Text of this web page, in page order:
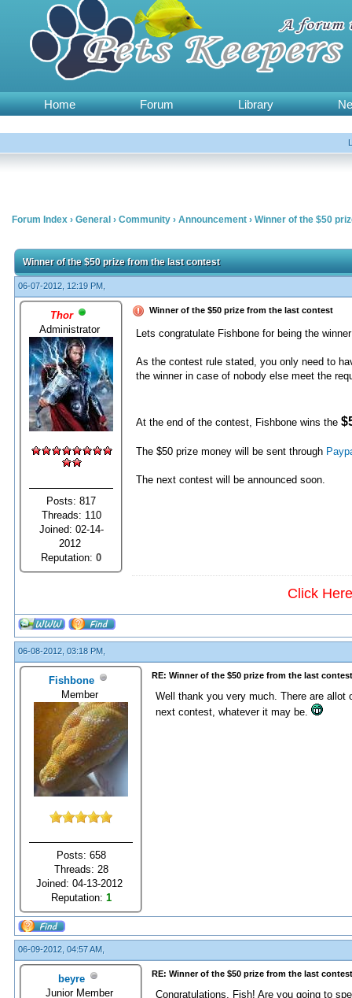
Home Forum Library
Forum Index › General › Community › Announcement › Winner of the $50
Winner of the $50 prize from the last contest
06-07-2012, 12:19 PM,
Thor
Administrator
Posts: 817
Threads: 110
Joined: 02-14-
2012
Reputation: 0
Winner of the $50 prize from the last contest
Lets congratulate Fishbone for being the
As the contest rule stated, you only need to
the winner in case of nobody else meet the
At the end of the contest, Fishbone wins the
The $50 prize money will be sent through
The next contest will be announced soon.
Click
06-08-2012, 03:18 PM,
Fishbone
Member
Posts: 658
Threads: 28
Joined: 04-13-2012
Reputation: 1
RE: Winner of the $50 prize from the last contest
Well thank you very much. There are allot
next contest, whatever it may be.
06-09-2012, 04:57 AM,
beyre
Junior Member
RE: Winner of the $50 prize from the last contest
Congratulations, Fish! Are you going to